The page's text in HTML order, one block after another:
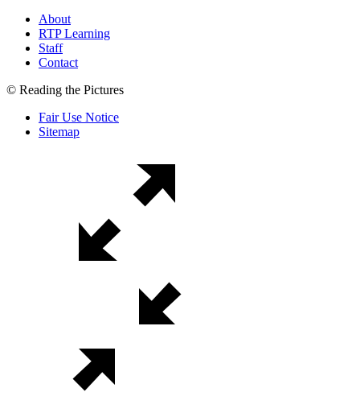
About
RTP Learning
Staff
Contact
© Reading the Pictures
Fair Use Notice
Sitemap